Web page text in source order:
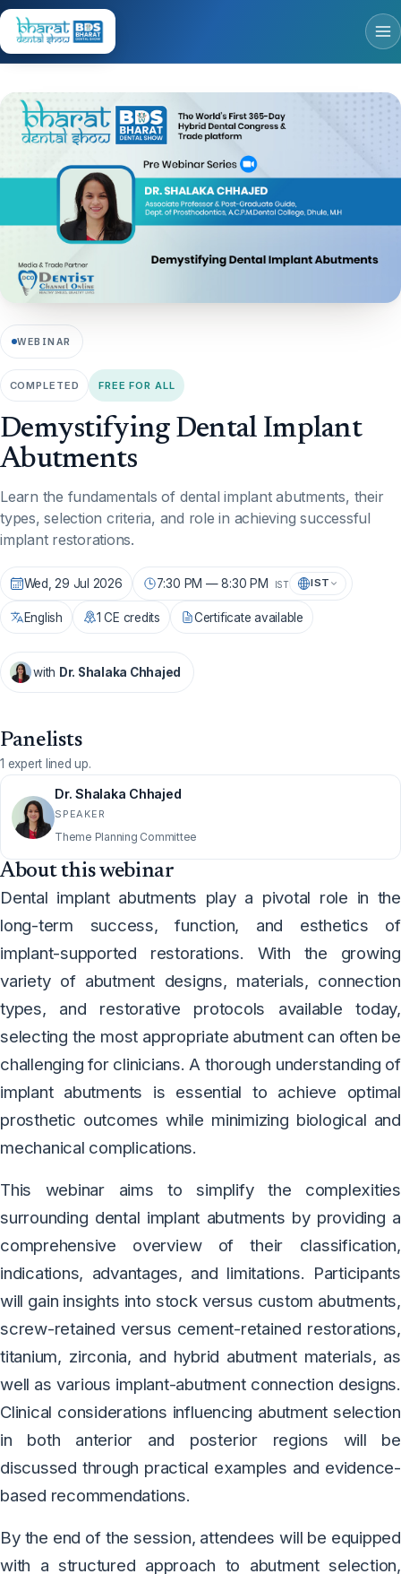
WEBINAR
COMPLETED FREE FOR ALL
Demystifying Dental Implant
Abutments
Learn the fundamentals of dental implant abutments, their
types, selection criteria, and role in achieving successful
implant restorations.
Wed, 29 Jul 2026 7:30 PM — 8:30 PM IST IST
English 1 CE credits Certificate available
with Dr. Shalaka Chhajed
Panelists
1 expert lined up.
Dr. Shalaka Chhajed
SPEAKER
Theme Planning Committee
About this webinar
Dental implant abutments play a pivotal role in the
long-term success, function, and esthetics of
implant-supported restorations. With the growing
variety of abutment designs, materials, connection
types, and restorative protocols available today,
selecting the most appropriate abutment can often be
challenging for clinicians. A thorough understanding of
implant abutments is essential to achieve optimal
prosthetic outcomes while minimizing biological and
mechanical complications.
This webinar aims to simplify the complexities
surrounding dental implant abutments by providing a
comprehensive overview of their classification,
indications, advantages, and limitations. Participants
will gain insights into stock versus custom abutments,
screw-retained versus cement-retained restorations,
titanium, zirconia, and hybrid abutment materials, as
well as various implant-abutment connection designs.
Clinical considerations influencing abutment selection
in both anterior and posterior regions will be
discussed through practical examples and evidence-
based recommendations.
By the end of the session, attendees will be equipped
with a structured approach to abutment selection,